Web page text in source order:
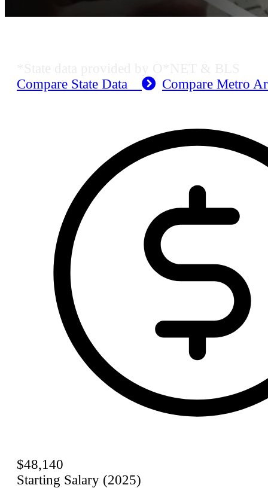
Compare State Data
Compare Metro
$48,140
Starting Salary (2025)